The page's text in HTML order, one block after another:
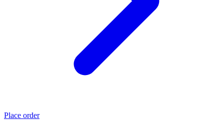
Place order